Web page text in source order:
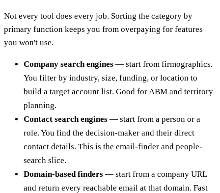
Not every tool does every job. Sorting the category by
primary function keeps you from overpaying for features
you won't use.
Company search engines — start from firmographics.
You filter by industry, size, funding, or location to
build a target account list. Good for ABM and territory
planning.
Contact search engines — start from a person or a
role. You find the decision-maker and their direct
contact details. This is the email-finder and people-
search slice.
Domain-based finders — start from a company URL
and return every reachable email at that domain. Fast